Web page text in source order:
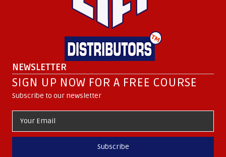
NEWSLETTER
SIGN UP NOW FOR A FREE COURSE
Subscribe to our newsletter
Subscribe